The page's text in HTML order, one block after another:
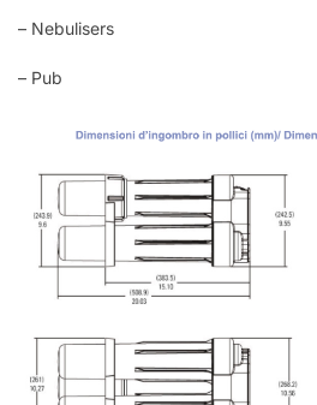
– Nebulisers
– Pub